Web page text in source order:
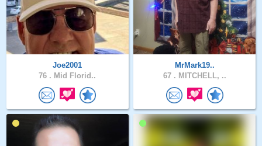
Joe2001
76 . Mid Florid..
MrMark19..
67 . MITCHELL, ..